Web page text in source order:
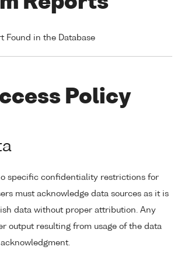
Found in the Database
Policy
specific confidentiality restrictions for
must acknowledge data sources as it is
data without proper attribution. Any
output resulting from usage of the data